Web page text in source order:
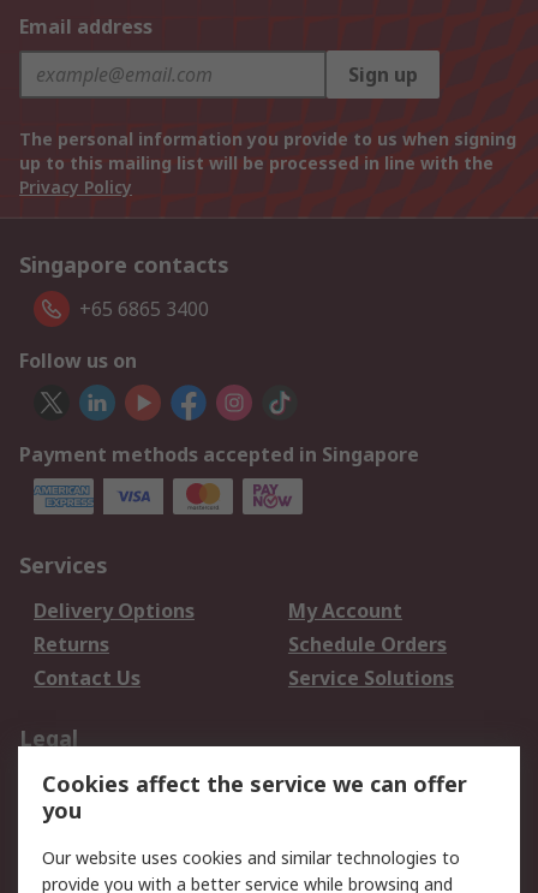
Email address
Sign up
The personal information you provide to us when signing
up to this mailing list will be processed in line with the
Privacy Policy
Singapore contacts
+65 6865 3400
Follow us on
Payment methods accepted in Singapore
Services
Delivery Options
My Account
Returns
Schedule Orders
Contact Us
Service Solutions
Legal
Data Protection
Email Security
Privacy Policy
Terms and Conditions
of Sale
Cookies affect the service we can offer
you
Our website uses cookies and similar technologies to
provide you with a better service while browsing and